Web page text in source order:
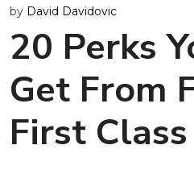
by David Davidovic
20 Perks
Get From
First Class